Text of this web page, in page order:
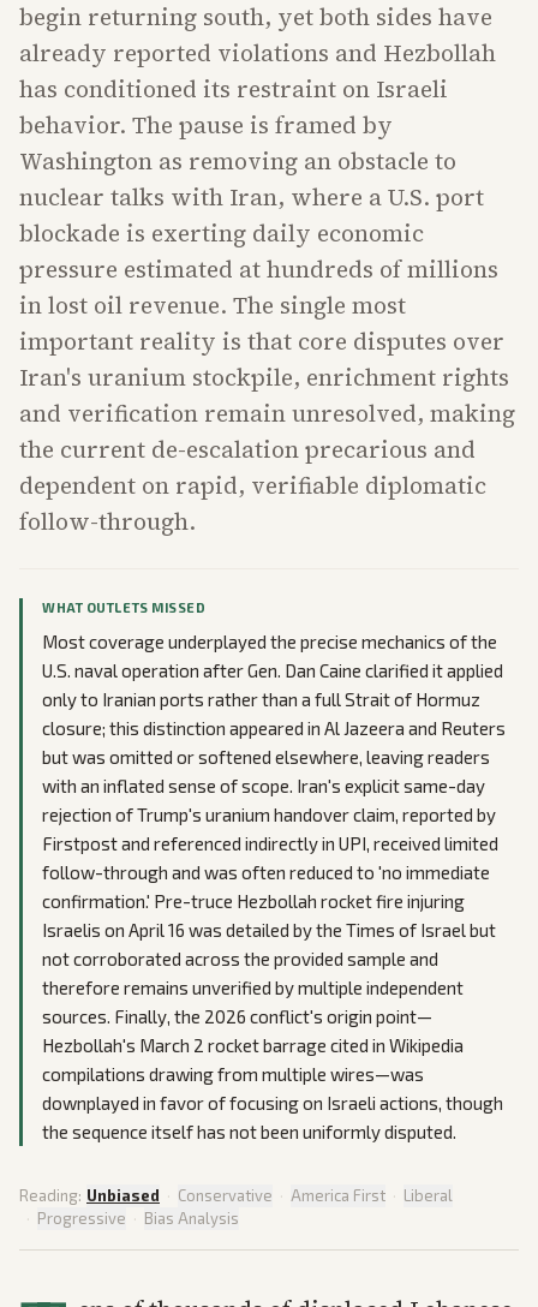
begin returning south, yet both sides have
already reported violations and Hezbollah
has conditioned its restraint on Israeli
behavior. The pause is framed by
Washington as removing an obstacle to
nuclear talks with Iran, where a U.S. port
blockade is exerting daily economic
pressure estimated at hundreds of millions
in lost oil revenue. The single most
important reality is that core disputes over
Iran's uranium stockpile, enrichment rights
and verification remain unresolved, making
the current de-escalation precarious and
dependent on rapid, verifiable diplomatic
follow-through.
WHAT OUTLETS MISSED
Most coverage underplayed the precise mechanics of the
U.S. naval operation after Gen. Dan Caine clarified it applied
only to Iranian ports rather than a full Strait of Hormuz
closure; this distinction appeared in Al Jazeera and Reuters
but was omitted or softened elsewhere, leaving readers
with an inflated sense of scope. Iran's explicit same-day
rejection of Trump's uranium handover claim, reported by
Firstpost and referenced indirectly in UPI, received limited
follow-through and was often reduced to 'no immediate
confirmation.' Pre-truce Hezbollah rocket fire injuring
Israelis on April 16 was detailed by the Times of Israel but
not corroborated across the provided sample and
therefore remains unverified by multiple independent
sources. Finally, the 2026 conflict's origin point—
Hezbollah's March 2 rocket barrage cited in Wikipedia
compilations drawing from multiple wires—was
downplayed in favor of focusing on Israeli actions, though
the sequence itself has not been uniformly disputed.
Reading: Unbiased · Conservative · America First · Liberal
· Progressive · Bias Analysis